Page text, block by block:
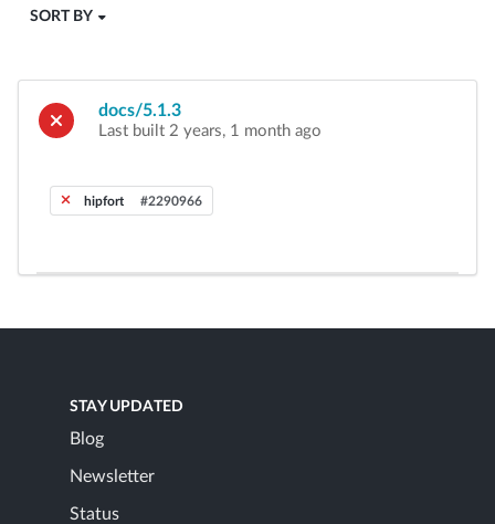
SORT BY
docs/5.1.3
Last built 2 years, 1 month ago
hipfort #2290966
STAY UPDATED
Blog
Newsletter
Status